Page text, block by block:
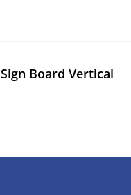
Sign Board Vertical